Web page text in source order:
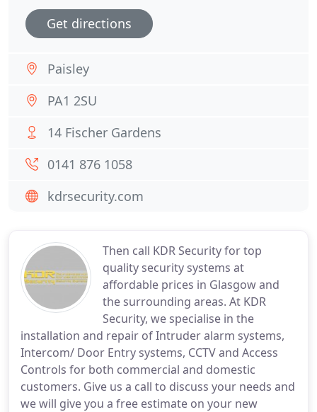
Then call KDR Security for top
quality security systems at
affordable prices in Glasgow and
the surrounding areas. At KDR
Security, we specialise in the
installation and repair of Intruder alarm systems,
Intercom/ Door Entry systems, CCTV and Access
Controls for both commercial and domestic
customers. Give us a call to discuss your needs and
we will give you a free estimate on your new
Get directions
Paisley
PA1 2SU
14 Fischer Gardens
0141 876 1058
kdrsecurity.com